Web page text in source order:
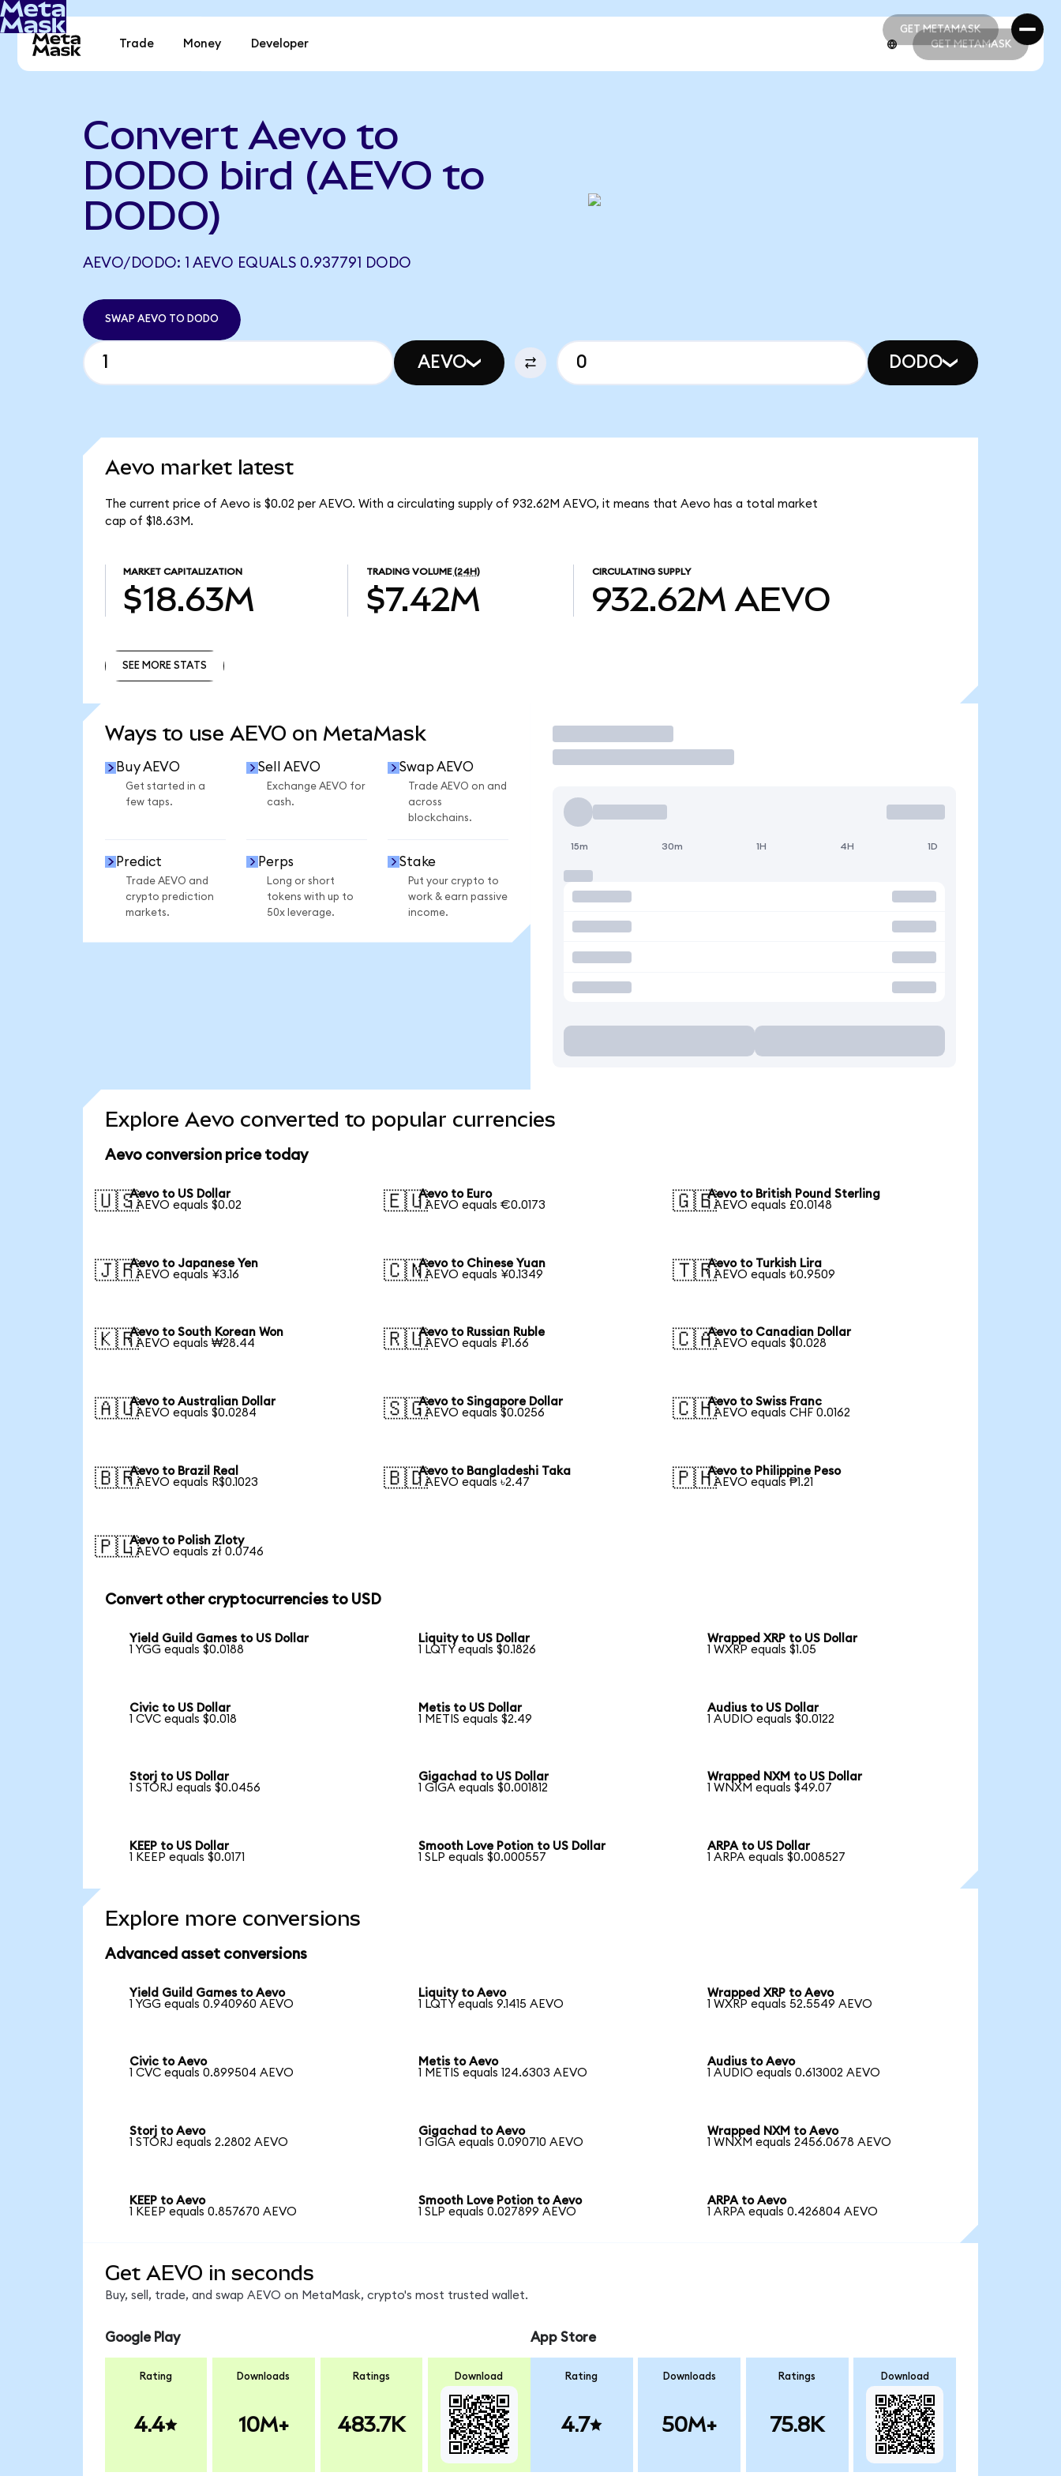
GET METAMASK
GET METAMASK
Trade Money Developer GET METAMASK
Convert Aevo to
DODO bird (AEVO to
DODO)
AEVO/DODO: 1 AEVO EQUALS 0.937791 DODO
SWAP AEVO TO DODO
AEVO DODO
Aevo market latest
The current price of Aevo is $0.02 per AEVO. With a circulating supply of 932.62M AEVO, it means that Aevo has a total market
cap of $18.63M.
MARKET CAPITALIZATION
$18.63M
TRADING VOLUME (24H)
$7.42M
CIRCULATING SUPPLY
932.62M AEVO
SEE MORE STATS
Ways to use AEVO on MetaMask
Buy AEVO
Get started in a
few taps.
Sell AEVO
Exchange AEVO for
cash.
Swap AEVO
Trade AEVO on and
across
blockchains.
Predict
Trade AEVO and
crypto prediction
markets.
Perps
Long or short
tokens with up to
50x leverage.
Stake
Put your crypto to
work & earn passive
income.
Trade
15m 30m 1H 4H 1D
Explore Aevo converted to popular currencies
Aevo conversion price today
🇺🇸Aevo to US Dollar
1 AEVO equals $0.02
🇪🇺Aevo to Euro
1 AEVO equals €0.0173
🇬🇧Aevo to British Pound Sterling
1 AEVO equals £0.0148
🇯🇵Aevo to Japanese Yen
1 AEVO equals ¥3.16
🇨🇳Aevo to Chinese Yuan
1 AEVO equals ¥0.1349
🇹🇷Aevo to Turkish Lira
1 AEVO equals ₺0.9509
🇰🇷Aevo to South Korean Won
1 AEVO equals ₩28.44
🇷🇺Aevo to Russian Ruble
1 AEVO equals ₽1.66
🇨🇦Aevo to Canadian Dollar
1 AEVO equals $0.028
🇦🇺Aevo to Australian Dollar
1 AEVO equals $0.0284
🇸🇬Aevo to Singapore Dollar
1 AEVO equals $0.0256
🇨🇭Aevo to Swiss Franc
1 AEVO equals CHF 0.0162
🇧🇷Aevo to Brazil Real
1 AEVO equals R$0.1023
🇧🇩Aevo to Bangladeshi Taka
1 AEVO equals ৳2.47
🇵🇭Aevo to Philippine Peso
1 AEVO equals ₱1.21
🇵🇱Aevo to Polish Zloty
1 AEVO equals zł 0.0746
Convert other cryptocurrencies to USD
Yield Guild Games to US Dollar
1 YGG equals $0.0188
Liquity to US Dollar
1 LQTY equals $0.1826
Wrapped XRP to US Dollar
1 WXRP equals $1.05
Civic to US Dollar
1 CVC equals $0.018
Metis to US Dollar
1 METIS equals $2.49
Audius to US Dollar
1 AUDIO equals $0.0122
Storj to US Dollar
1 STORJ equals $0.0456
Gigachad to US Dollar
1 GIGA equals $0.001812
Wrapped NXM to US Dollar
1 WNXM equals $49.07
KEEP to US Dollar
1 KEEP equals $0.0171
Smooth Love Potion to US Dollar
1 SLP equals $0.000557
ARPA to US Dollar
1 ARPA equals $0.008527
Explore more conversions
Advanced asset conversions
Yield Guild Games to Aevo
1 YGG equals 0.940960 AEVO
Liquity to Aevo
1 LQTY equals 9.1415 AEVO
Wrapped XRP to Aevo
1 WXRP equals 52.5549 AEVO
Civic to Aevo
1 CVC equals 0.899504 AEVO
Metis to Aevo
1 METIS equals 124.6303 AEVO
Audius to Aevo
1 AUDIO equals 0.613002 AEVO
Storj to Aevo
1 STORJ equals 2.2802 AEVO
Gigachad to Aevo
1 GIGA equals 0.090710 AEVO
Wrapped NXM to Aevo
1 WNXM equals 2456.0678 AEVO
KEEP to Aevo
1 KEEP equals 0.857670 AEVO
Smooth Love Potion to Aevo
1 SLP equals 0.027899 AEVO
ARPA to Aevo
1 ARPA equals 0.426804 AEVO
Get AEVO in seconds
Buy, sell, trade, and swap AEVO on MetaMask, crypto's most trusted wallet.
Google Play
Rating
4.4
Downloads
10M+
Ratings
483.7K
Download
App Store
Rating
4.7
Downloads
50M+
Ratings
75.8K
Download